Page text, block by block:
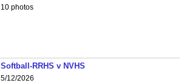
10 photos
Softball-RRHS v NVHS
5/12/2026